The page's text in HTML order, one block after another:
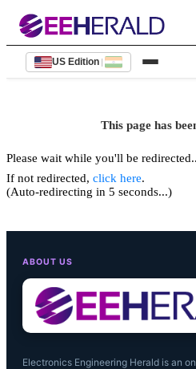
US Edition |
This page has
Please wait while you'll be
If not redirected, click here.
(Auto-redirecting in 5 seconds...)
ABOUT US
Electronics Engineering Herald is an